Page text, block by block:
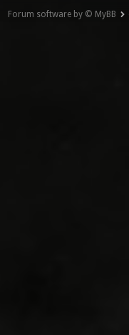
Forum software by © MyBB